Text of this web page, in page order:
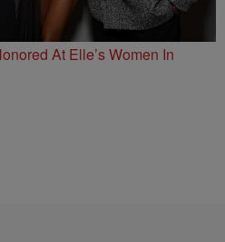
At Elle’s Women In